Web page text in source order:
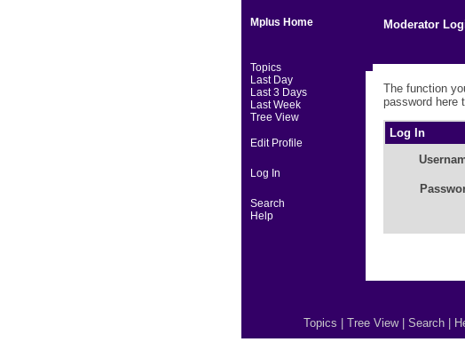
Mplus Home
Topics
Last Day
Last 3 Days
Last Week
Tree View
Edit Profile
Log In
Search
Help
Moderator
The function
password here
Log In
Topics Tree View| Search